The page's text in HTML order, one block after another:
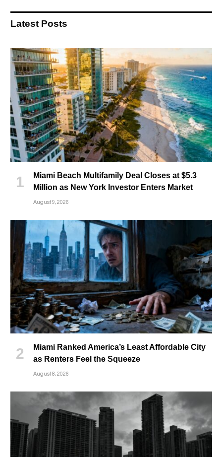
Latest Posts
Miami Beach Multifamily Deal Closes at $5.3
Million as New York Investor Enters Market
August 9, 2026
Miami Ranked America’s Least Affordable City
as Renters Feel the Squeeze
August 8, 2026